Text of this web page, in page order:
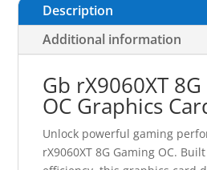
Description
Additional information
Gb rX9060XT
OC Graphics
Unlock powerful gaming
rX9060XT 8G Gaming OC.